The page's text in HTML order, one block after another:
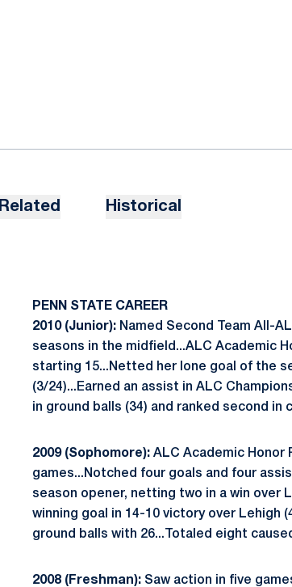
Related Historical
PENN STATE CAREER
2010 (Junior): Named Second Team All-
seasons in the midfield...ALC Academic
starting 15...Netted her lone goal of the
(3/24)...Earned an assist in ALC
in ground balls (34) and ranked second
2009 (Sophomore): ALC Academic Honor
games...Notched four goals and four
season opener, netting two in a win over
winning goal in 14-10 victory over
ground balls with 26...Totaled eight
2008 (Freshman): Saw action in five